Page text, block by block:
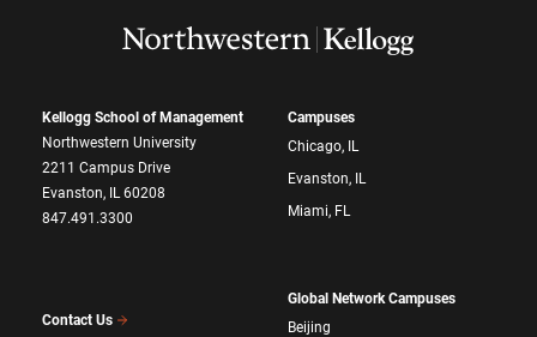
Kellogg School of Management
Northwestern University
2211 Campus Drive
Evanston, IL 60208
847.491.3300
Contact Us
Campuses
Chicago, IL
Evanston, IL
Miami, FL
Global Network Campuses
Beijing